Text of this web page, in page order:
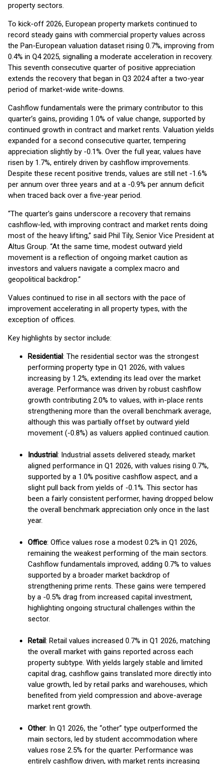
property sectors.
To kick-off 2026, European property markets continued to
record steady gains with commercial property values across
the Pan-European valuation dataset rising 0.7%, improving from
0.4% in Q4 2025, signalling a moderate acceleration in recovery.
This seventh consecutive quarter of positive appreciation
extends the recovery that began in Q3 2024 after a two-year
period of market-wide write-downs.
Cashflow fundamentals were the primary contributor to this
quarter’s gains, providing 1.0% of value change, supported by
continued growth in contract and market rents. Valuation yields
expanded for a second consecutive quarter, tempering
appreciation slightly by -0.1%. Over the full year, values have
risen by 1.7%, entirely driven by cashflow improvements.
Despite these recent positive trends, values are still net -1.6%
per annum over three years and at a -0.9% per annum deficit
when traced back over a five-year period.
“The quarter’s gains underscore a recovery that remains
cashflow-led, with improving contract and market rents doing
most of the heavy lifting,” said Phil Tily, Senior Vice President at
Altus Group. “At the same time, modest outward yield
movement is a reflection of ongoing market caution as
investors and valuers navigate a complex macro and
geopolitical backdrop.”
Values continued to rise in all sectors with the pace of
improvement accelerating in all property types, with the
exception of offices.
Key highlights by sector include:
Residential: The residential sector was the strongest
performing property type in Q1 2026, with values
increasing by 1.2%, extending its lead over the market
average. Performance was driven by robust cashflow
growth contributing 2.0% to values, with in-place rents
strengthening more than the overall benchmark average,
although this was partially offset by outward yield
movement (-0.8%) as valuers applied continued caution.
Industrial: Industrial assets delivered steady, market
aligned performance in Q1 2026, with values rising 0.7%,
supported by a 1.0% positive cashflow aspect, and a
slight pull back from yields of -0.1%. This sector has
been a fairly consistent performer, having dropped below
the overall benchmark appreciation only once in the last
year.
Office: Office values rose a modest 0.2% in Q1 2026,
remaining the weakest performing of the main sectors.
Cashflow fundamentals improved, adding 0.7% to values
supported by a broader market backdrop of
strengthening prime rents. These gains were tempered
by a -0.5% drag from increased capital investment,
highlighting ongoing structural challenges within the
sector.
Retail: Retail values increased 0.7% in Q1 2026, matching
the overall market with gains reported across each
property subtype. With yields largely stable and limited
capital drag, cashflow gains translated more directly into
value growth, led by retail parks and warehouses, which
benefited from yield compression and above-average
market rent growth.
Other: In Q1 2026, the “other” type outperformed the
main sectors, led by student accommodation where
values rose 2.5% for the quarter. Performance was
entirely cashflow driven, with market rents increasing